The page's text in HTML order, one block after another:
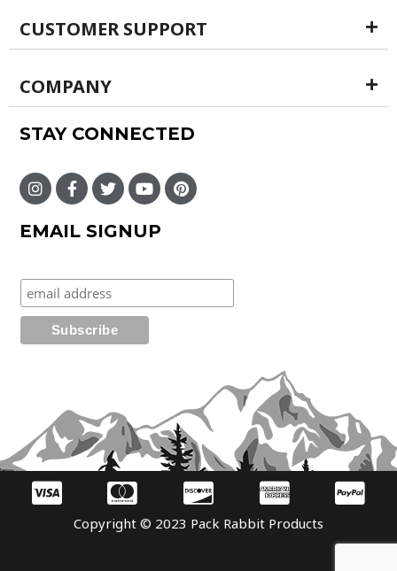
CUSTOMER SUPPORT
COMPANY
STAY CONNECTED
EMAIL SIGNUP
Copyright © 2023 Pack Rabbit Products